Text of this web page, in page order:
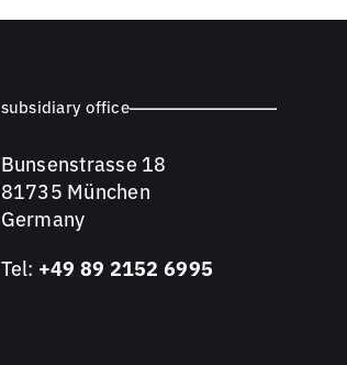
subsidiary office
Bunsenstrasse 18
81735 München
Germany
Tel: +49 89 2152 6995